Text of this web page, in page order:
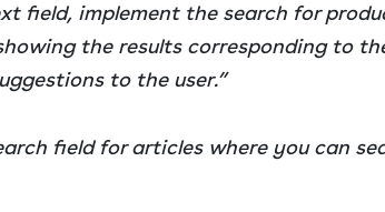
field, implement the search for
the results corresponding to
to the user.”
field for articles where you can